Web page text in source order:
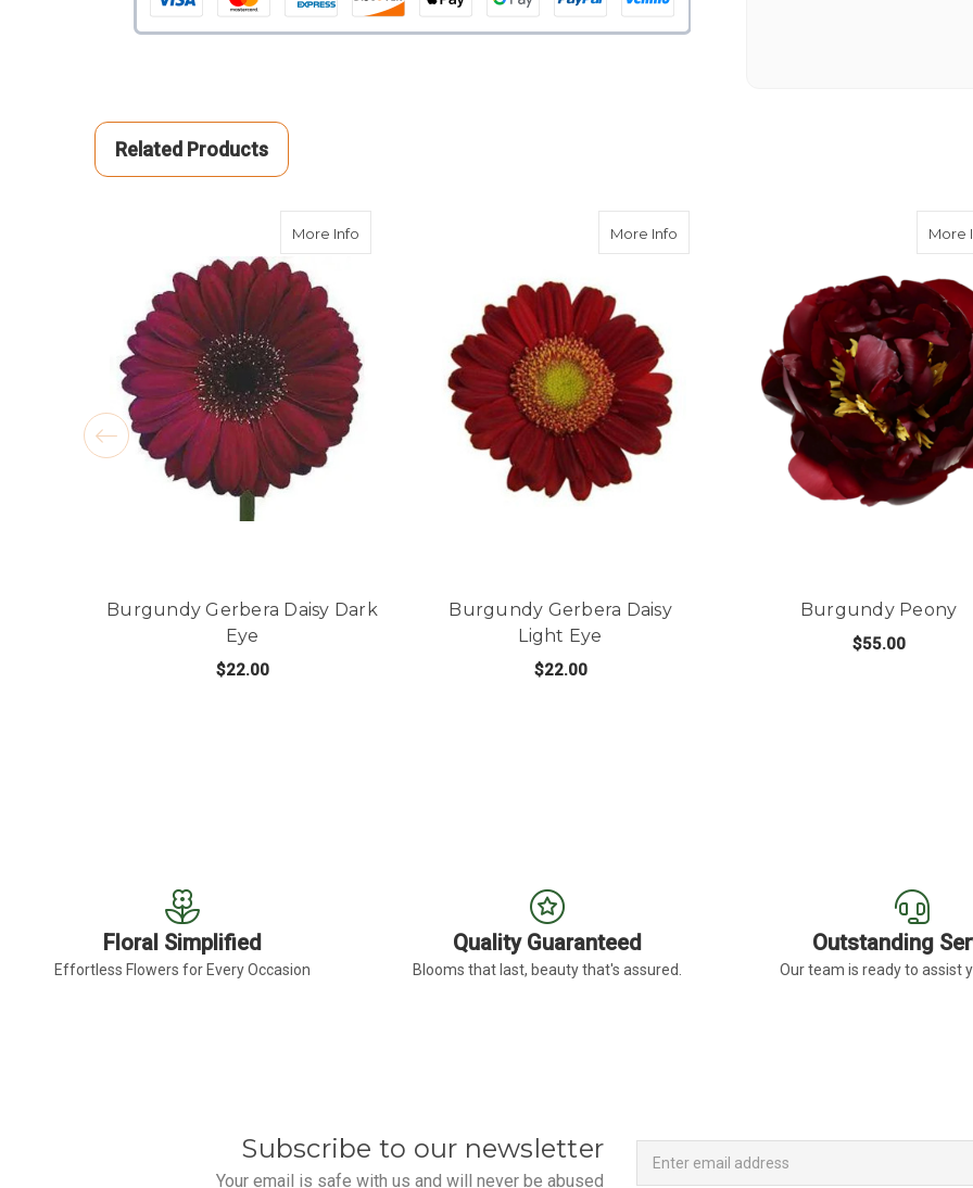
Related Products
More Info about Burgundy Gerbera Daisy Dark Eye
Burgundy Gerbera Daisy Dark
Eye
$22.00
More Info about Burgundy Gerbera Daisy Light Eye
Burgundy Gerbera Daisy
Light Eye
$22.00
More
Burgundy Peony
$55.00
Floral Simplified
Effortless Flowers for Every Occasion
Quality Guaranteed
Blooms that last, beauty that's assured.
Outstanding
Our team is ready to assist
Subscribe to our newsletter
Your email is safe with us and will never be abused
Newsletter
Email
Address